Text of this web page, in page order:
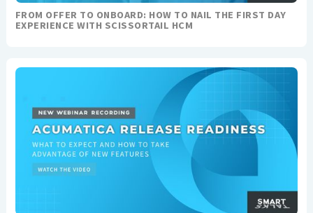
FROM OFFER TO ONBOARD: HOW TO NAIL THE FIRST DAY
EXPERIENCE WITH SCISSORTAIL HCM